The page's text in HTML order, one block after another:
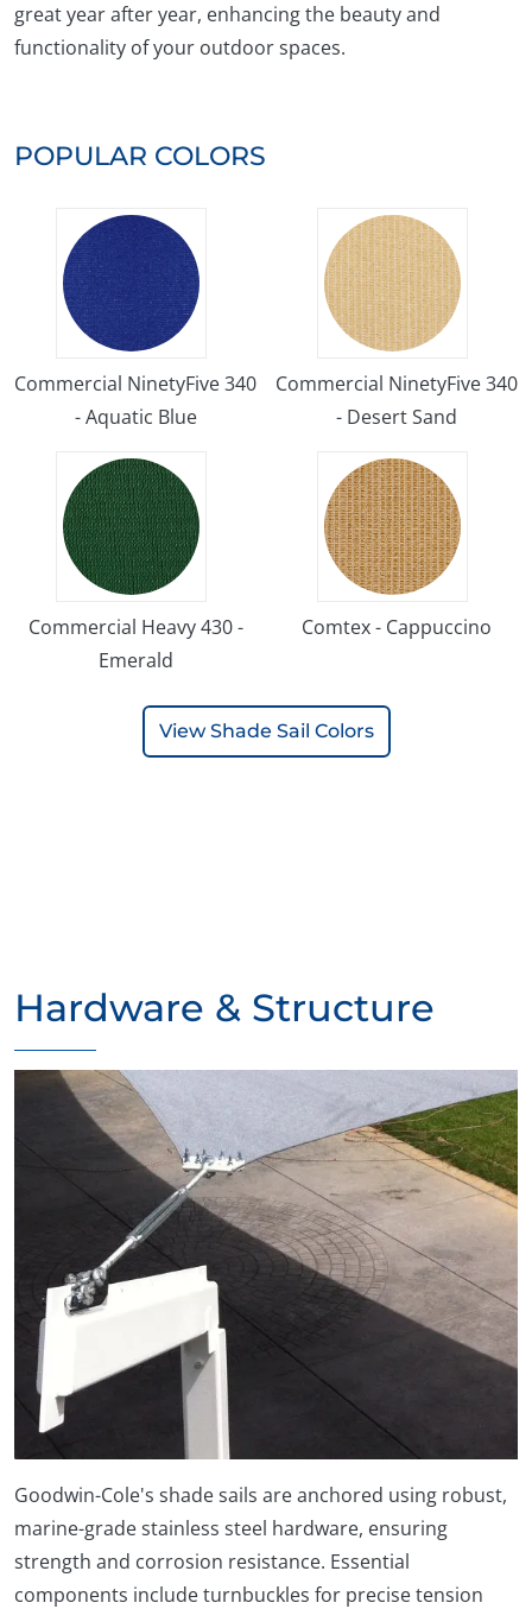
great year after year, enhancing the beauty and
functionality of your outdoor spaces.
POPULAR COLORS
Commercial NinetyFive 340
- Aquatic Blue
Commercial NinetyFive 340
- Desert Sand
Commercial Heavy 430 -
Emerald
Comtex - Cappuccino
View Shade Sail Colors
Hardware & Structure
Goodwin-Cole's shade sails are anchored using robust,
marine-grade stainless steel hardware, ensuring
strength and corrosion resistance. Essential
components include turnbuckles for precise tension